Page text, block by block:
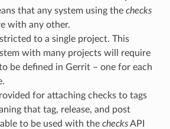
that any system using the checks
with any other.
to a single project. This
with many projects will require
be defined in Gerrit – one for each
for attaching checks to tags
that tag, release, and post
to be used with the checksAPI